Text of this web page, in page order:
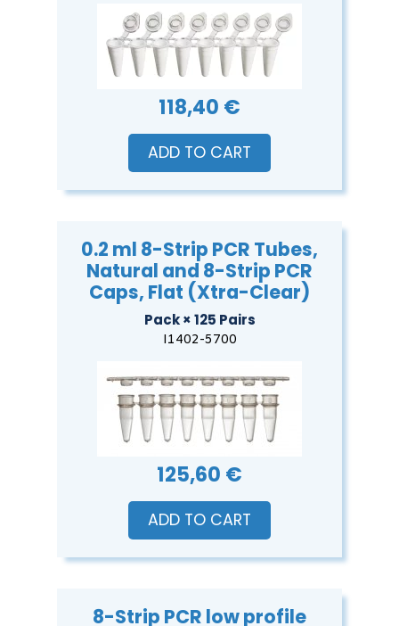
118,40 €
ADD TO CART
0.2 ml 8-Strip PCR Tubes,
Natural and 8-Strip PCR
Caps, Flat (Xtra-Clear)
Pack × 125 Pairs
I1402-5700
125,60 €
ADD TO CART
8-Strip PCR low profile